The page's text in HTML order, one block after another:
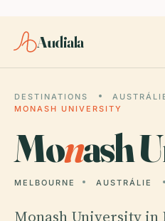
Audiala
DESTINATIONS
MONASH UNIVERSITY
Monash
MELBOURNE AUSTRÁLIE
Monash University in